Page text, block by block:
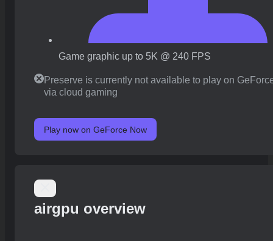
Game graphic up to 5K @ 240 FPS
Preserve is currently not available to play on
via cloud gaming
Play now on GeForce Now
airgpu overview